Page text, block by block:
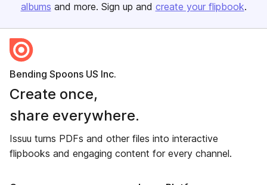
albums and more. Sign up and create your flipbook.
Bending Spoons US Inc.
Create once,
share everywhere.
Issuu turns PDFs and other files into interactive
flipbooks and engaging content for every channel.